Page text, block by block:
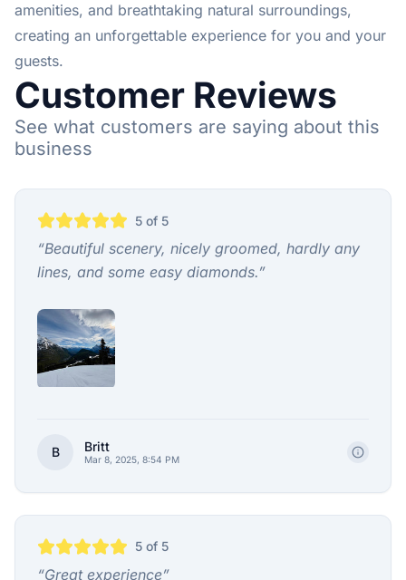
amenities, and breathtaking natural surroundings,
creating an unforgettable experience for you and your
guests.
Customer Reviews
See what customers are saying about this
business
5 of 5
“Beautiful scenery, nicely groomed, hardly any
lines, and some easy diamonds.”
B Britt
Mar 8, 2025, 8:54 PM
5 of 5
“Great experience”